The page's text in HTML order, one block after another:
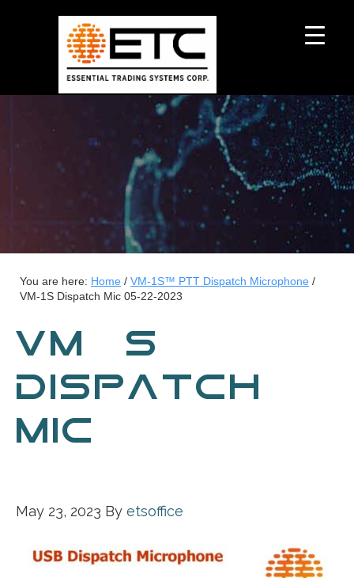
You are here: Home / VM-1S™ PTT Dispatch Microphone /
VM-1S Dispatch Mic 05-22-2023
VM-1S
DISPATCH
MIC 05-22-
May 23, 2023 By etsoffice